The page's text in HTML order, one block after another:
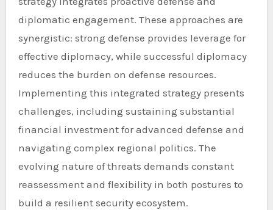
diplomatic engagement. These approaches are
synergistic: strong defense provides leverage for
effective diplomacy, while successful diplomacy
reduces the burden on defense resources.
Implementing this integrated strategy presents
challenges, including sustaining substantial
financial investment for advanced defense and
navigating complex regional politics. The
evolving nature of threats demands constant
reassessment and flexibility in both postures to
build a resilient security ecosystem.